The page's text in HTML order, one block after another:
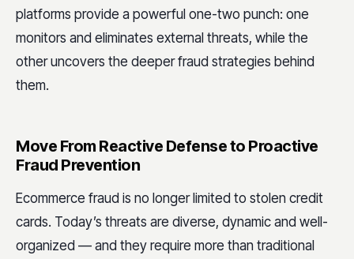
platforms provide a powerful one-two punch: one
monitors and eliminates external threats, while the
other uncovers the deeper fraud strategies behind
them.
Move From Reactive Defense to Proactive
Fraud Prevention
Ecommerce fraud is no longer limited to stolen credit
cards. Today’s threats are diverse, dynamic and well-
organized — and they require more than traditional